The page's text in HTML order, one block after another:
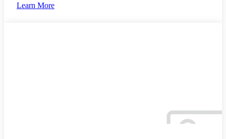
Learn More